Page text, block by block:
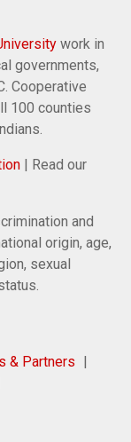
work in
governments,
Cooperative
100 counties
| Read our
and
origin, age,
sexual
& Partners